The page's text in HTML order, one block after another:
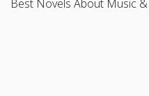
Best Novels About Music